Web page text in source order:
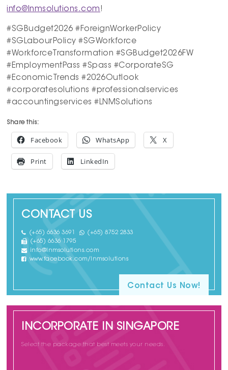
info@lnmsolutions.com !
#SGBudget2026 #ForeignWorkerPolicy
#SGLabourPolicy #SGWorkforce
#WorkforceTransformation #SGBudget2026FW
#EmploymentPass #Spass #CorporateSG
#EconomicTrends #2026Outlook
#corporatesolutions #professionalservices
#accountingservices #LNMSolutions
Share this:
Facebook WhatsApp X
Print LinkedIn
CONTACT US
(+65) 6636 3691
(+65) 8752 2833
(+65) 6636 1795
info@lnmsolutions.com
www.facebook.com/lnmsolutions
Contact Us Now!
INCORPORATE IN SINGAPORE
Select the package that best meets your needs.